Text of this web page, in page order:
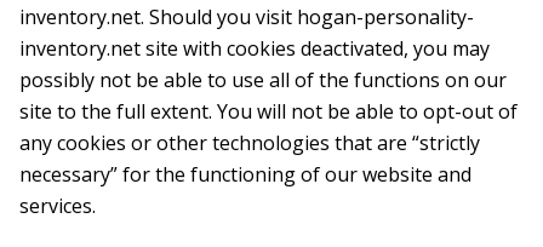
inventory.net. Should you visit hogan-personality-
inventory.net site with cookies deactivated, you may
possibly not be able to use all of the functions on our
site to the full extent. You will not be able to opt-out of
any cookies or other technologies that are “strictly
necessary” for the functioning of our website and
services.